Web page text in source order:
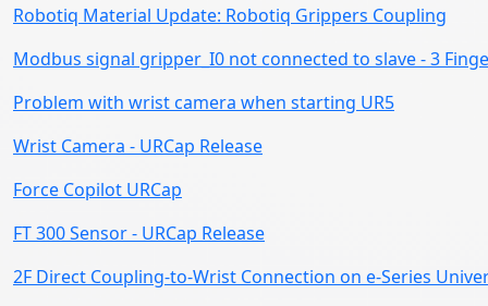
Robotiq Material Update: Robotiq Grippers Coupling
Modbus signal gripper_I0 not connected to slave - 3
Problem with wrist camera when starting UR5
Wrist Camera - URCap Release
Force Copilot URCap
FT 300 Sensor - URCap Release
2F Direct Coupling-to-Wrist Connection on e-Series